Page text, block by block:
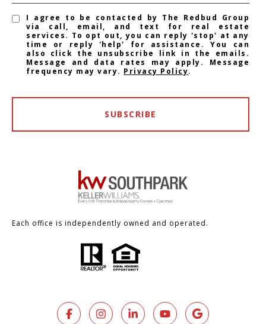
I agree to be contacted by The Redbud Group
via call, email, and text for real estate
services. To opt out, you can reply 'stop' at any
time or reply 'help' for assistance. You can
also click the unsubscribe link in the emails.
Message and data rates may apply. Message
frequency may vary. Privacy Policy.
SUBSCRIBE
Each office is independently owned and operated.